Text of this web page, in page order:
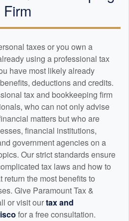
Firm
taxes or you own a
using a professional tax
have most likely already
deductions and credits.
tax and bookkeeping firm
who can not only advise
matters but who are
financial institutions,
government agencies on a
Our strict standards ensure
tax laws and how to
return the most benefits to
Give Paramount Tax &
or visit ourtax and
for a free consultation.